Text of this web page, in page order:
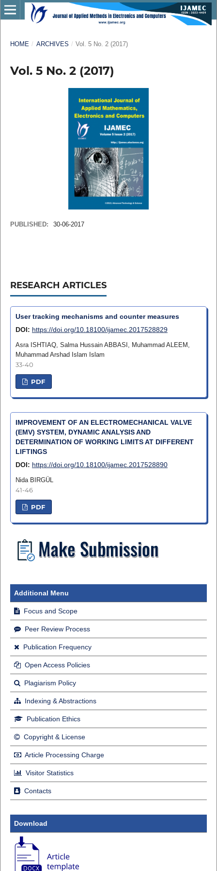
HOME / ARCHIVES / Vol. 5 No. 2 (2017)
Vol. 5 No. 2 (2017)
PUBLISHED: 30-06-2017
RESEARCH ARTICLES
User tracking mechanisms and counter measures
DOI: https://doi.org/10.18100/ijamec.2017528829
Asra ISHTIAQ, Salma Hussain ABBASI, Muhammad ALEEM,
Muhammad Arshad Islam Islam
33-40
PDF
IMPROVEMENT OF AN ELECTROMECHANICAL VALVE
(EMV) SYSTEM, DYNAMIC ANALYSIS AND
DETERMINATION OF WORKING LIMITS AT DIFFERENT
LIFTINGS
DOI: https://doi.org/10.18100/ijamec.2017528890
Nida BIRGÜL
41-46
PDF
Additional Menu
Focus and Scope
Peer Review Process
Publication Frequency
Open Access Policies
Plagiarism Policy
Indexing & Abstractions
Publication Ethics
Copyright & License
Article Processing Charge
Visitor Statistics
Contacts
Download